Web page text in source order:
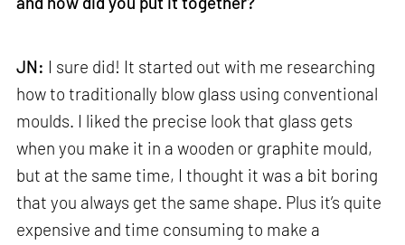
JN: I sure did! It started out with me researching
how to traditionally blow glass using conventional
moulds. I liked the precise look that glass gets
when you make it in a wooden or graphite mould,
but at the same time, I thought it was a bit boring
that you always get the same shape. Plus it’s quite
expensive and time consuming to make a